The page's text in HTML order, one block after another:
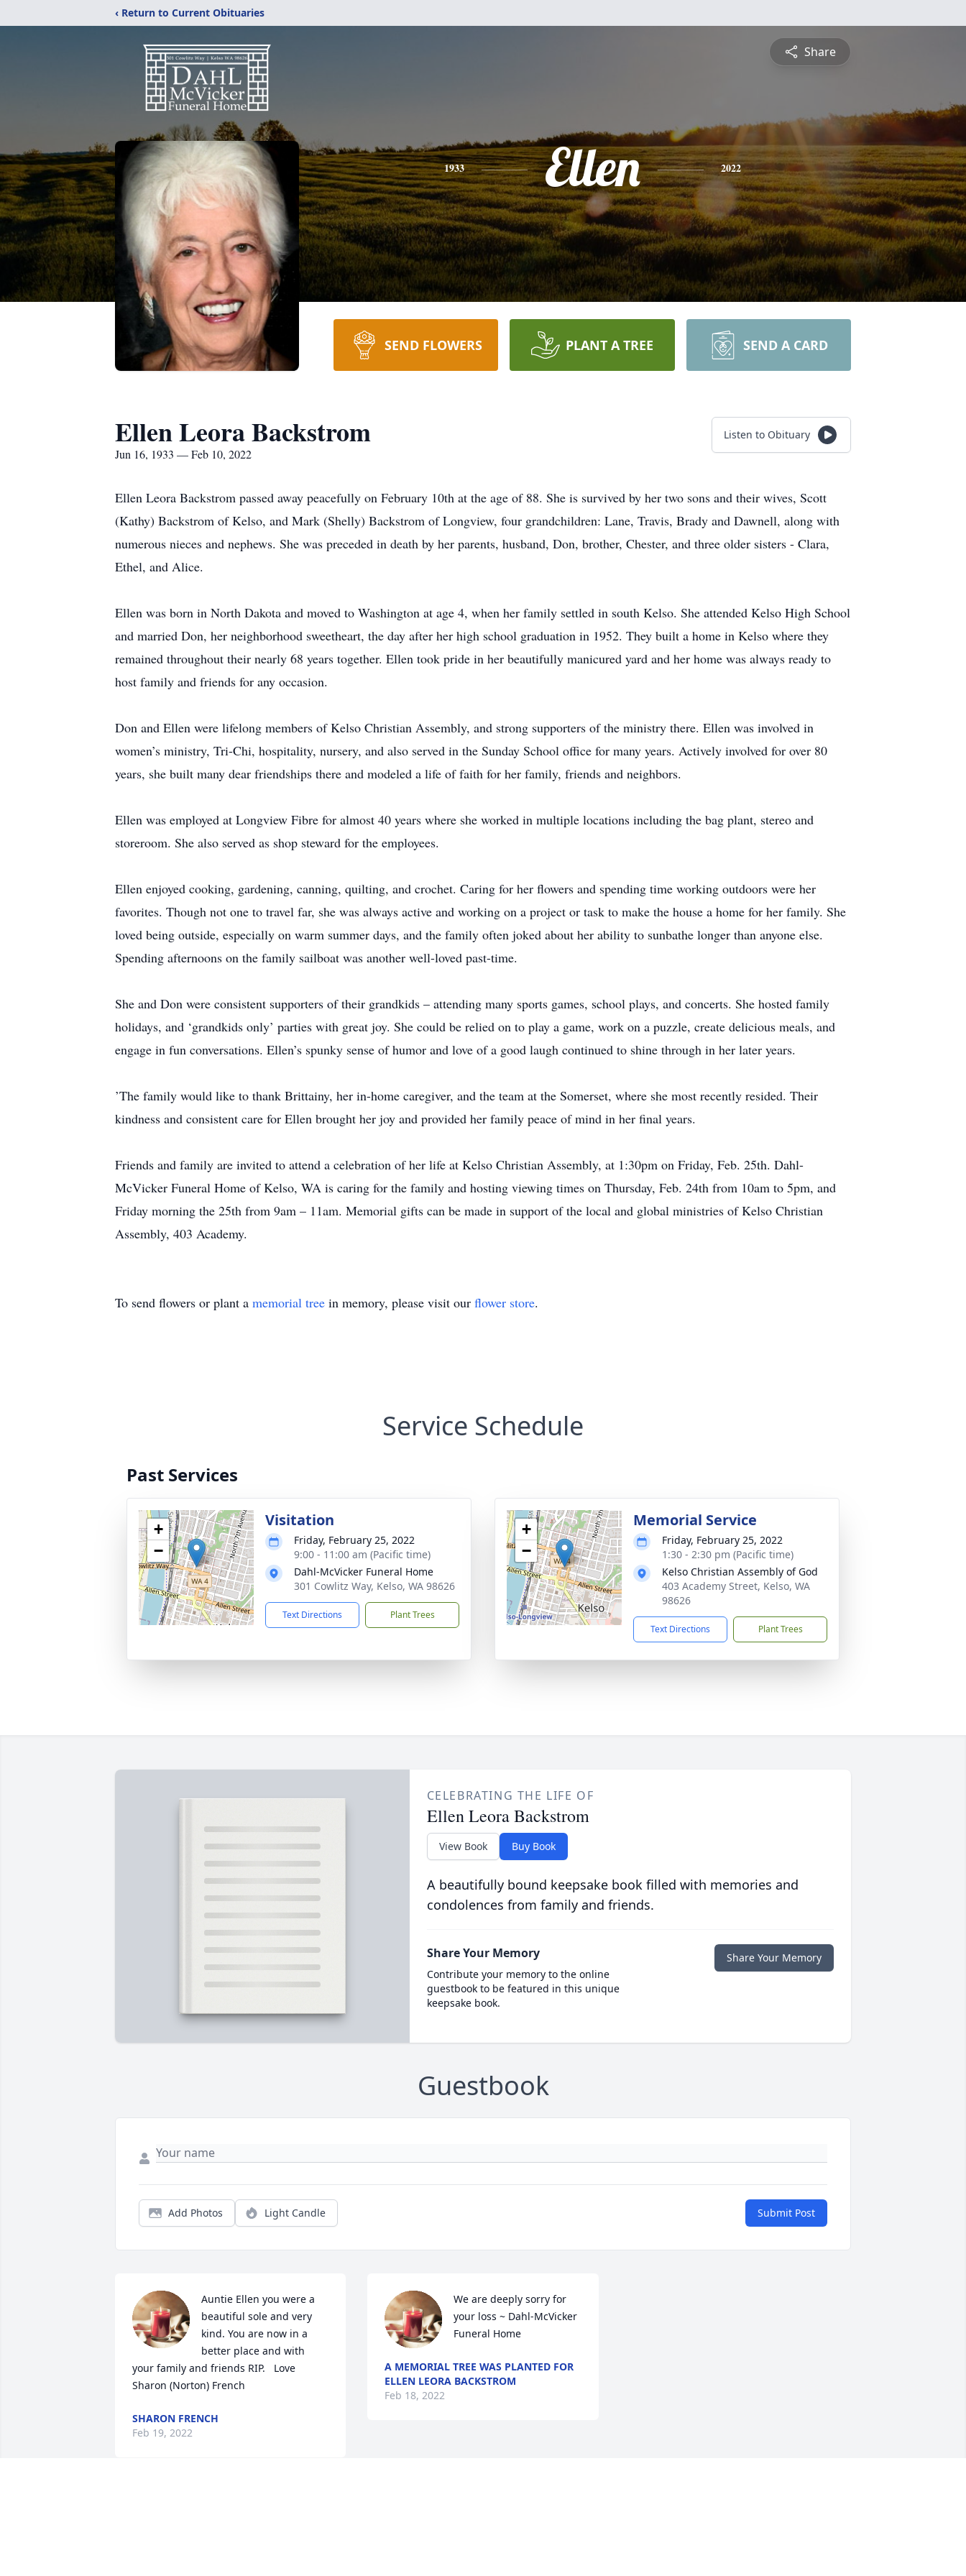
‹ Return to Current Obituaries
Share
1933 Ellen 2022
SEND FLOWERS PLANT A TREE SEND A CARD
Ellen Leora Backstrom
Jun 16, 1933 — Feb 10, 2022
Listen to Obituary
Ellen Leora Backstrom passed away peacefully on February 10th at the age of 88. She is survived by her two sons and their wives, Scott
(Kathy) Backstrom of Kelso, and Mark (Shelly) Backstrom of Longview, four grandchildren: Lane, Travis, Brady and Dawnell, along with
numerous nieces and nephews. She was preceded in death by her parents, husband, Don, brother, Chester, and three older sisters - Clara,
Ethel, and Alice.
Ellen was born in North Dakota and moved to Washington at age 4, when her family settled in south Kelso. She attended Kelso High School
and married Don, her neighborhood sweetheart, the day after her high school graduation in 1952. They built a home in Kelso where they
remained throughout their nearly 68 years together. Ellen took pride in her beautifully manicured yard and her home was always ready to
host family and friends for any occasion.
Don and Ellen were lifelong members of Kelso Christian Assembly, and strong supporters of the ministry there. Ellen was involved in
women’s ministry, Tri-Chi, hospitality, nursery, and also served in the Sunday School office for many years. Actively involved for over 80
years, she built many dear friendships there and modeled a life of faith for her family, friends and neighbors.
Ellen was employed at Longview Fibre for almost 40 years where she worked in multiple locations including the bag plant, stereo and
storeroom. She also served as shop steward for the employees.
Ellen enjoyed cooking, gardening, canning, quilting, and crochet. Caring for her flowers and spending time working outdoors were her
favorites. Though not one to travel far, she was always active and working on a project or task to make the house a home for her family. She
loved being outside, especially on warm summer days, and the family often joked about her ability to sunbathe longer than anyone else.
Spending afternoons on the family sailboat was another well-loved past-time.
She and Don were consistent supporters of their grandkids – attending many sports games, school plays, and concerts. She hosted family
holidays, and ‘grandkids only’ parties with great joy. She could be relied on to play a game, work on a puzzle, create delicious meals, and
engage in fun conversations. Ellen’s spunky sense of humor and love of a good laugh continued to shine through in her later years.
’The family would like to thank Brittainy, her in-home caregiver, and the team at the Somerset, where she most recently resided. Their
kindness and consistent care for Ellen brought her joy and provided her family peace of mind in her final years.
Friends and family are invited to attend a celebration of her life at Kelso Christian Assembly, at 1:30pm on Friday, Feb. 25th. Dahl-
McVicker Funeral Home of Kelso, WA is caring for the family and hosting viewing times on Thursday, Feb. 24th from 10am to 5pm, and
Friday morning the 25th from 9am – 11am. Memorial gifts can be made in support of the local and global ministries of Kelso Christian
Assembly, 403 Academy.
To send flowers or plant a memorial tree in memory, please visit our flower store.
Service Schedule
Past Services
+
−
Visitation
Friday, February 25, 2022
9:00 - 11:00 am (Pacific time)
Dahl-McVicker Funeral Home
301 Cowlitz Way, Kelso, WA 98626
Text Directions Plant Trees
+
−
Memorial Service
Friday, February 25, 2022
1:30 - 2:30 pm (Pacific time)
Kelso Christian Assembly of God
403 Academy Street, Kelso, WA
98626
Text Directions Plant Trees
CELEBRATING THE LIFE OF
Ellen Leora Backstrom
View Book Buy Book
A beautifully bound keepsake book filled with memories and
condolences from family and friends.
Share Your Memory
Contribute your memory to the online
guestbook to be featured in this unique
keepsake book.
Share Your Memory
Guestbook
Add Photos Light Candle Submit Post
Auntie Ellen you were a
beautiful sole and very
kind. You are now in a
better place and with
your family and friends RIP.   Love
Sharon (Norton) French
SHARON FRENCH
Feb 19, 2022
We are deeply sorry for
your loss ~ Dahl-McVicker
Funeral Home
A MEMORIAL TREE WAS PLANTED FOR
ELLEN LEORA BACKSTROM
Feb 18, 2022